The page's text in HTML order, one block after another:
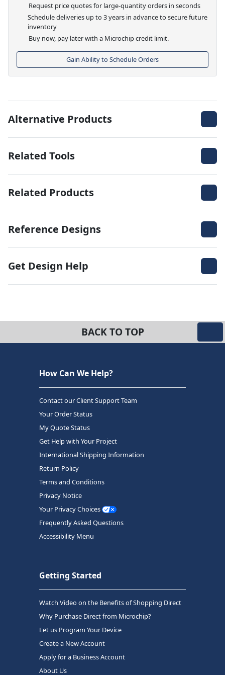
Request price quotes for large-quantity orders in seconds
Schedule deliveries up to 3 years in advance to secure future
inventory
Buy now, pay later with a Microchip credit limit.
Gain Ability to Schedule Orders
Alternative Products
Related Tools
Related Products
Reference Designs
Get Design Help
BACK TO TOP
How Can We Help?
Contact our Client Support Team
Your Order Status
My Quote Status
Get Help with Your Project
International Shipping Information
Return Policy
Terms and Conditions
Privacy Notice
Your Privacy Choices
Frequently Asked Questions
Accessibility Menu
Getting Started
Watch Video on the Benefits of Shopping Direct
Why Purchase Direct from Microchip?
Let us Program Your Device
Create a New Account
Apply for a Business Account
About Us